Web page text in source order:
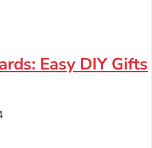
Easy DIY Gifts